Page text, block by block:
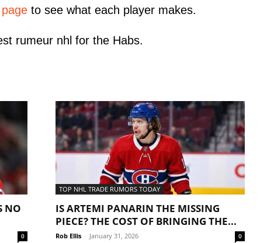
to see what each player makes.
rumeur nhl for the Habs.
NO
0
TOP NHL TRADE RUMORS TODAY
IS ARTEMI PANARIN THE MISSING
PIECE? THE COST OF BRINGING THE...
Rob Ellis - January 31, 2026 0